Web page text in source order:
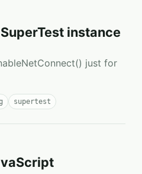
instance
just for
supertest